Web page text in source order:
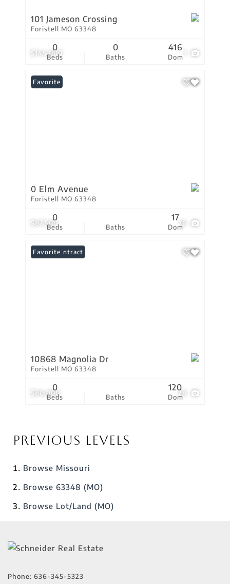
$145,000
101 Jameson Crossing
Foristell MO 63348
Beds
0
Baths
0
Dom
416
$87,500 16
Favorite
0 Elm Avenue
Foristell MO 63348
Beds
0
Baths Dom
17
$80,000 28
Under Contract
Favorite
10868 Magnolia Dr
Foristell MO 63348
Beds
0
Baths Dom
120
Previous Levels
Browse Missouri
Browse 63348 (MO)
Browse Lot/Land (MO)
Phone: 636-345-5323